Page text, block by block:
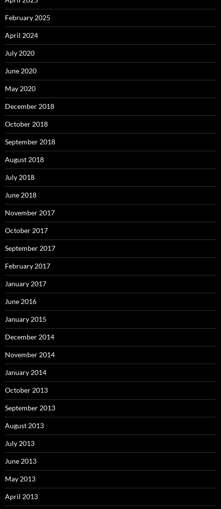
February 2025
April 2024
July 2020
June 2020
May 2020
December 2018
October 2018
September 2018
August 2018
July 2018
June 2018
November 2017
October 2017
September 2017
February 2017
January 2017
June 2016
January 2015
December 2014
November 2014
January 2014
October 2013
September 2013
August 2013
July 2013
June 2013
May 2013
April 2013